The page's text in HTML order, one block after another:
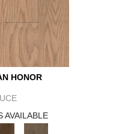
HONOR
AVAILABLE